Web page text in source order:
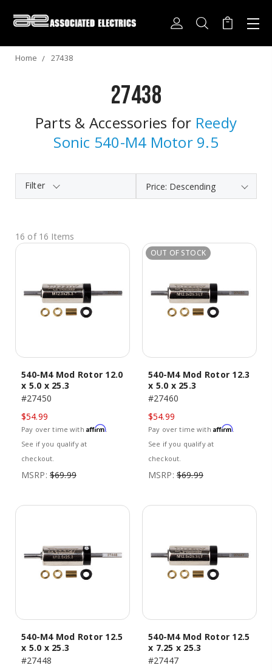
Home 27438
27438
Parts & Accessories for Reedy
Sonic 540-M4 Motor 9.5
Filter
16 of 16 Items
540-M4 Mod Rotor 12.0
x 5.0 x 25.3
#27450
$54.99
Pay over time with Affirm.
See if you qualify at
checkout.
MSRP: $69.99
OUT OF STOCK
540-M4 Mod Rotor 12.3
x 5.0 x 25.3
#27460
$54.99
Pay over time with Affirm.
See if you qualify at
checkout.
MSRP: $69.99
540-M4 Mod Rotor 12.5
x 5.0 x 25.3
#27448
540-M4 Mod Rotor 12.5
x 7.25 x 25.3
#27447